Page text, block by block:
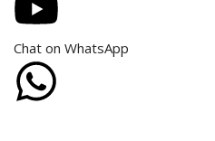
Chat on WhatsApp